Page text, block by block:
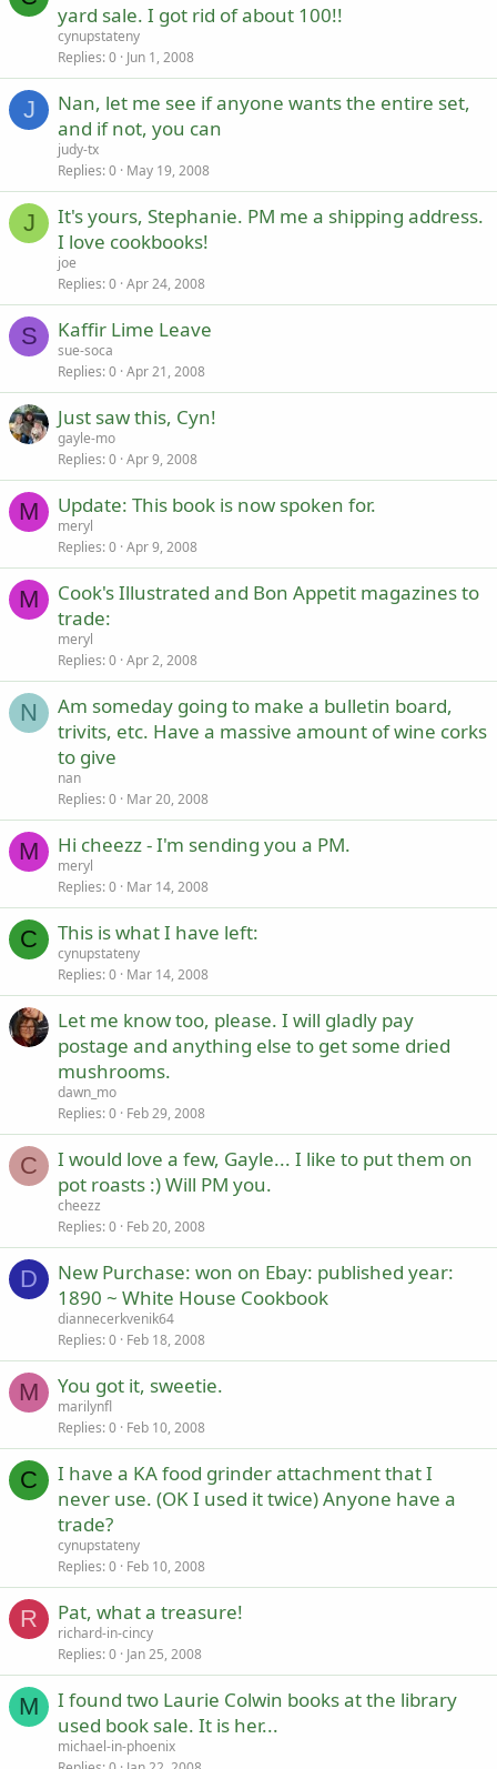
yard sale. I got rid of about 100!!
cynupstateny
Replies 0 Jun 1, 2008
J
Nan, let me see if anyone wants the entire set,
and if not, you can
judy-tx
Replies 0 May 19, 2008
J
It's yours, Stephanie. PM me a shipping address.
I love cookbooks!
joe
Replies 0 Apr 24, 2008
S Kaffir Lime Leave
sue-soca
Replies 0 Apr 21, 2008
Just saw this, Cyn!
gayle-mo
Replies 0 Apr 9, 2008
M Update: This book is now spoken for.
meryl
Replies 0 Apr 9, 2008
M
Cook's Illustrated and Bon Appetit magazines to
trade:
meryl
Replies 0 Apr 2, 2008
N
Am someday going to make a bulletin board,
trivits, etc. Have a massive amount of wine corks
to give
nan
Replies 0 Mar 20, 2008
M Hi cheezz - I'm sending you a PM.
meryl
Replies 0 Mar 14, 2008
C This is what I have left:
cynupstateny
Replies 0 Mar 14, 2008
Let me know too, please. I will gladly pay
postage and anything else to get some dried
mushrooms.
dawn_mo
Replies 0 Feb 29, 2008
C
I would love a few, Gayle... I like to put them on
pot roasts :) Will PM you.
cheezz
Replies 0 Feb 20, 2008
D
New Purchase: won on Ebay: published year:
1890 ~ White House Cookbook
diannecerkvenik64
Replies 0 Feb 18, 2008
M You got it, sweetie.
marilynfl
Replies 0 Feb 10, 2008
C
I have a KA food grinder attachment that I
never use. (OK I used it twice) Anyone have a
trade?
cynupstateny
Replies 0 Feb 10, 2008
R Pat, what a treasure!
richard-in-cincy
Replies 0 Jan 25, 2008
M
I found two Laurie Colwin books at the library
used book sale. It is her...
michael-in-phoenix